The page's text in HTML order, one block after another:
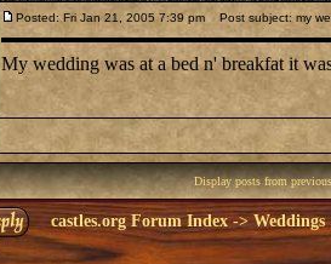
Posted: Fri Jan 21, 2005 7:39 pm Post subject: my
My wedding was at a bed n' breakfat it
Display posts from
castles.org Forum Index -> Weddings